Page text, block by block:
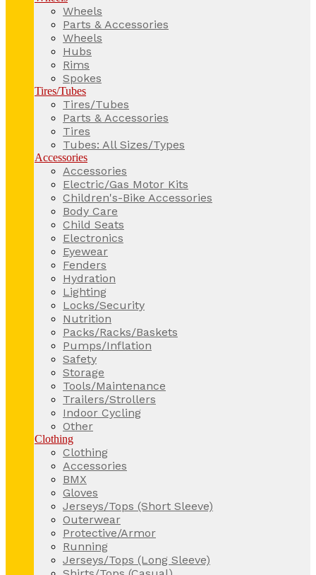
Wheels
Parts & Accessories
Wheels
Hubs
Rims
Spokes
Tires/Tubes
Tires/Tubes
Parts & Accessories
Tires
Tubes: All Sizes/Types
Accessories
Accessories
Electric/Gas Motor Kits
Children's-Bike Accessories
Body Care
Child Seats
Electronics
Eyewear
Fenders
Hydration
Lighting
Locks/Security
Nutrition
Packs/Racks/Baskets
Pumps/Inflation
Safety
Storage
Tools/Maintenance
Trailers/Strollers
Indoor Cycling
Other
Clothing
Clothing
Accessories
BMX
Gloves
Jerseys/Tops (Short Sleeve)
Outerwear
Protective/Armor
Running
Jerseys/Tops (Long Sleeve)